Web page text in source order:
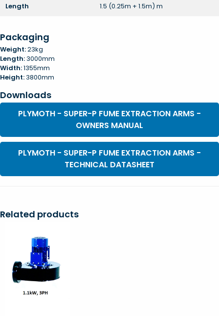
Length
1.5 (0.25m + 1.5m) m
Packaging
Weight:23kg
Length:3000mm
Width:1355mm
Height:3800mm
Downloads
PLYMOTH - SUPER-P FUME EXTRACTION ARMS -
OWNERS MANUAL
PLYMOTH - SUPER-P FUME EXTRACTION ARMS -
TECHNICAL DATASHEET
Related products